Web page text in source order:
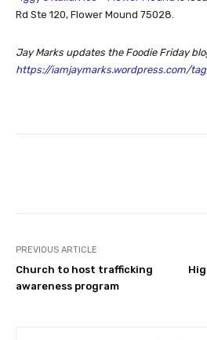
Rd Ste 120, Flower Mound 75028.
Jay Marks updates the Foodie Friday
https://iamjaymarks.wordpress.com/
PREVIOUS ARTICLE
Church to host trafficking
awareness program